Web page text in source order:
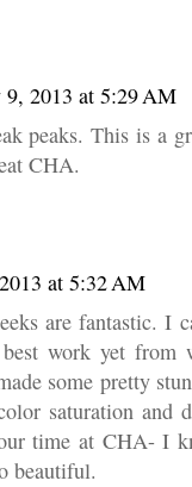
9, 2013 at 5:29 AM
peaks. This is a
CHA.
at 5:32 AM
are fantastic.
work yet from
some pretty
saturation and
time at CHA- I
beautiful.